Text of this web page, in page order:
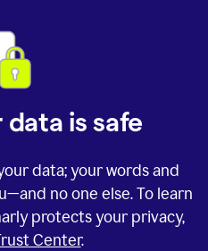
is safe
data; your words and
no one else. To learn
protects your privacy,
Center.